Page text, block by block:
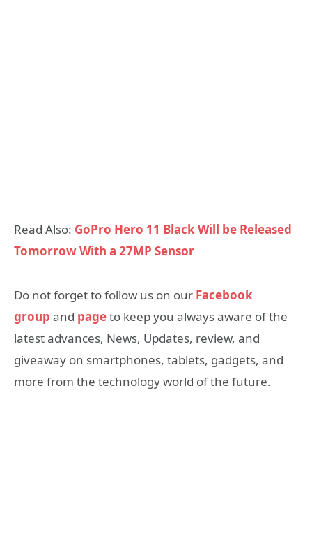
Read Also: GoPro Hero 11 Black Will be Released
Tomorrow With a 27MP Sensor
Do not forget to follow us on our Facebook
group and pageto keep you always aware of the
latest advances, News, Updates, review, and
giveaway on smartphones, tablets, gadgets, and
more from the technology world of the future.